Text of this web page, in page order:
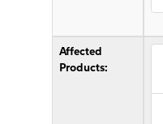
Affected
Products: